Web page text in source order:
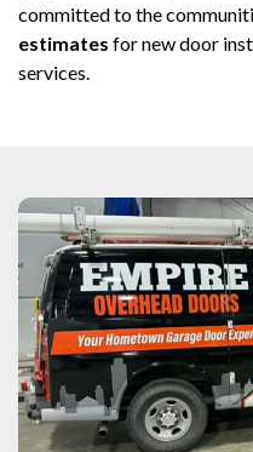
committed to the
estimates for new door
services.